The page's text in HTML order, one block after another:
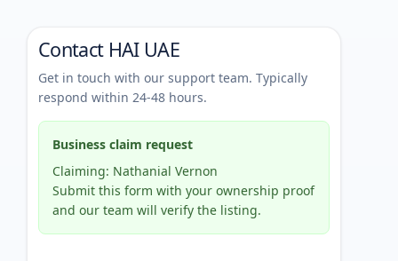
Contact HAI UAE
Get in touch with our support team. Typically
respond within 24-48 hours.
Business claim request
Claiming: Nathanial Vernon
Submit this form with your ownership proof
and our team will verify the listing.